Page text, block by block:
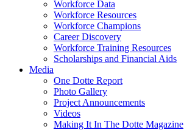
Workforce Data
Workforce Resources
Workforce Champions
Career Discovery
Workforce Training Resources
Scholarships and Financial Aids
Media
One Dotte Report
Photo Gallery
Project Announcements
Videos
Making It In The Dotte Magazine